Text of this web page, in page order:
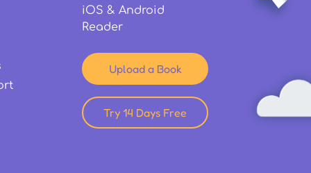
iOS & Android
Reader
Upload a Book
Try 14 Days Free